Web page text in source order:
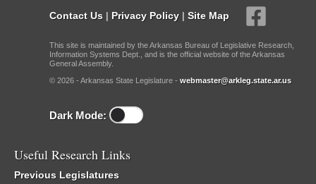
Contact Us | Privacy Policy | Site Map
This site is maintained by the Arkansas Bureau of Legislative Research,
Information Systems Dept., and is the official website of the Arkansas
General Assembly.
© 2026 - Arkansas State Legislature - webmaster@arkleg.state.ar.us
Dark Mode:
Useful Research Links
Previous Legislatures